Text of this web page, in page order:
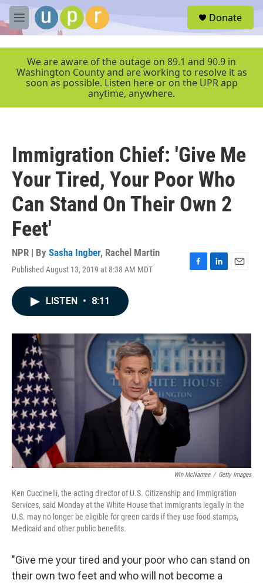
Skip to main content
M
e
r
Donate
We are aware of the outage on 89.1 and 90.9 in
Washington County and are working to resolve it as
soon as possible. Listen here or on the UPR app
anytime, anywhere.
Immigration Chief: 'Give Me
Your Tired, Your Poor Who
Can Stand On Their Own 2
Feet'
NPR | By Sasha Ingber, Rachel Martin
Published August 13, 2019 at 8:38 AM MDT
F
o
k
L
I
n
E
LISTEN • 8:11
Win McNamee / Getty Images
Ken Cuccinelli, the acting director of U.S. Citizenship and Immigration
Services, said Monday at the White House that immigrants legally in the
U.S. may no longer be eligible for green cards if they use food stamps,
Medicaid and other public benefits.
"Give me your tired and your poor who can stand on
their own two feet and who will not become a